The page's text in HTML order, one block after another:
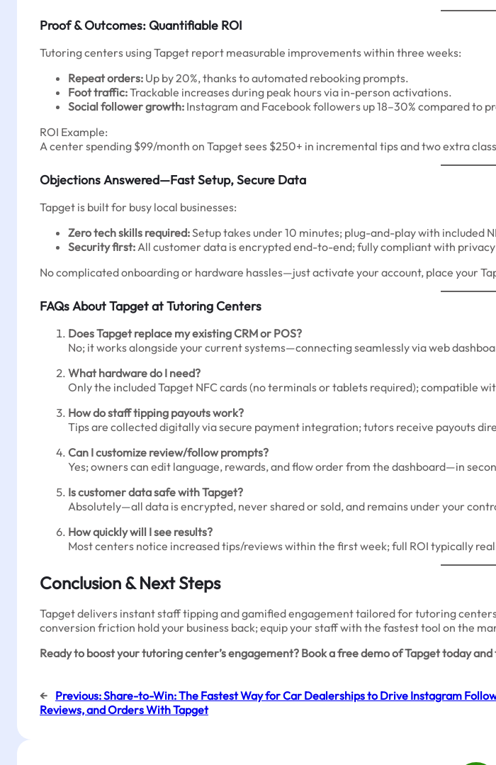
Proof & Outcomes: Quantifiable ROI
Tutoring centers using Tapget report measurable improvements within three weeks:
Repeat orders: Up by 20%, thanks to automated rebooking prompts.
Foot traffic:Trackable increases during peak hours via in-person activations.
Social follower growth: Instagram and Facebook followers up 18–30% compared to
ROI Example:
A center spending $99/month on Tapget sees $250+ in incremental tips and two extra
Objections Answered—Fast Setup, Secure Data
Tapget is built for busy local businesses:
Zero tech skills required:Setup takes under 10 minutes; plug-and-play with included
Security first:All customer data is encrypted end-to-end; fully compliant with
No complicated onboarding or hardware hassles—just activate your account, place your
FAQs About Tapget at Tutoring Centers
Does Tapget replace my existing CRM or POS?
No; it works alongside your current systems—connecting seamlessly via web
What hardware do I need?
Only the included Tapget NFC cards (no terminals or tablets required); compatible
How do staff tipping payouts work?
Tips are collected digitally via secure payment integration; tutors receive payouts
Can I customize review/follow prompts?
Yes; owners can edit language, rewards, and flow order from the dashboard—in
Is customer data safe with Tapget?
Absolutely—all data is encrypted, never shared or sold, and remains under your
How quickly will I see results?
Most centers notice increased tips/reviews within the first week; full ROI typically
Conclusion & Next Steps
Tapget delivers instant staff tipping and gamified engagement tailored for tutoring
conversion friction hold your business back; equip your staff with the fastest tool on the
Ready to boost your tutoring center’s engagement? Book a free demo of Tapget today
← Previous:Share-to-Win: The Fastest Way for Car Dealerships to Drive Instagram
Reviews, and Orders With Tapget